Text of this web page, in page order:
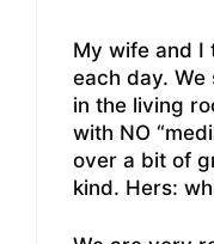
My wife and I
each day.
in the living
with NO
over a bit of
kind. Hers: